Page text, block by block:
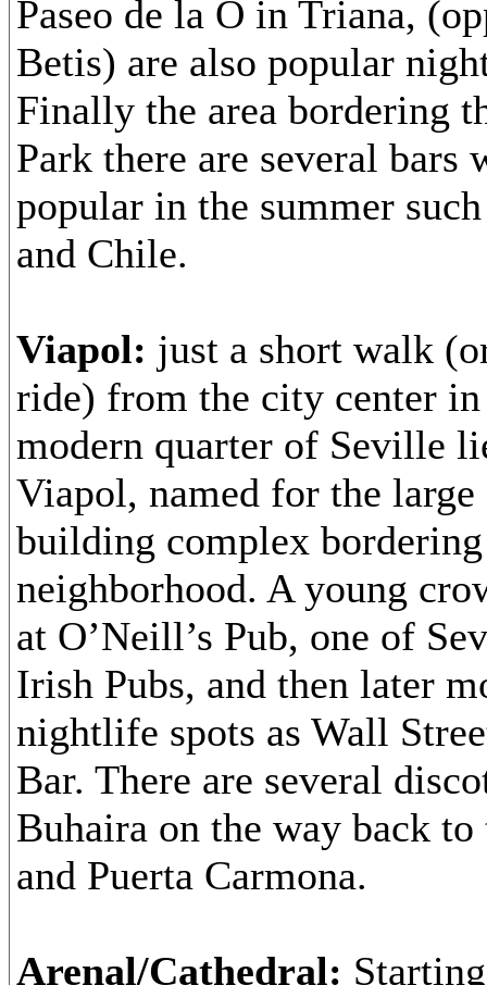
Paseo de la O in Triana,
Betis) are also popular
Finally the area bordering
Park there are several bars
popular in the summer
and Chile.
Viapol: just a short walk
ride) from the city center
modern quarter of Seville
Viapol, named for the large
building complex
neighborhood. A young
at O’Neill’s Pub, one of
Irish Pubs, and then later
nightlife spots as Wall
Bar. There are several
Buhaira on the way back
and Puerta Carmona.
Arenal/Cathedral: